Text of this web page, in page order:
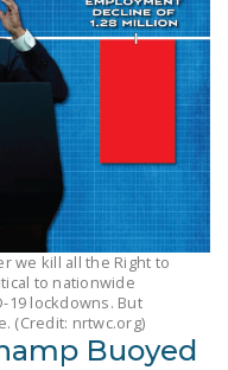
US
PETITION!
LEGISLATION
COSPONSORS
NATIONAL
we kill all the Right to
to nationwide
19 lockdowns. But
(Credit: nrtwc.org)
Buoyed